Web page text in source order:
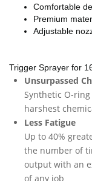
Comfortable
Premium
Adjustable
Trigger Sprayer for
Unsurpassed
Synthetic O-
harshest
Less Fatigue
Up to 40%
the number of
output with an
of any job